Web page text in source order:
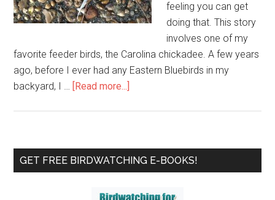
feeling you can get
doing that. This story
involves one of my
favorite feeder birds, the Carolina chickadee. A few years
ago, before I ever had any Eastern Bluebirds in my
backyard, I … [Read more...]
Chickadee
Housing
Primary
GET FREE BIRDWATCHING E-BOOKS!